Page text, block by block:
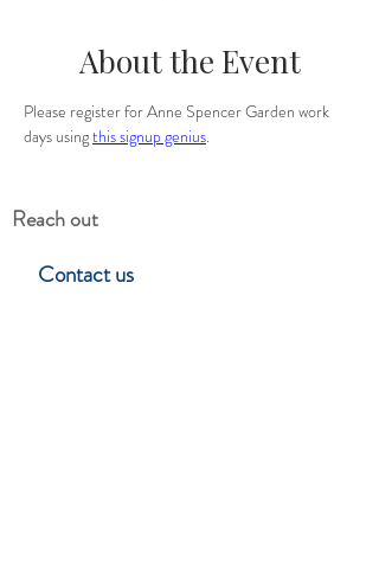
About the Event
Please register for Anne Spencer Garden work
days using this signup genius.
Reach out
Contact us